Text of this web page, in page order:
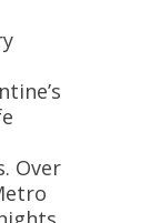
Over